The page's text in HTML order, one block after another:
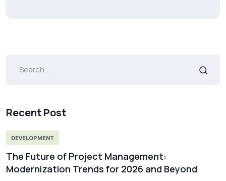
Recent Post
DEVELOPMENT
The Future of Project Management:
Modernization Trends for 2026 and Beyond